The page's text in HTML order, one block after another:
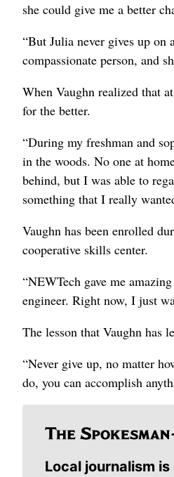
she could give me a better
“But Julia never gives up on
compassionate person, and
When Vaughn realized that
for the better.
“During my freshman and
in the woods. No one at
behind, but I was able to
something that I really
Vaughn has been enrolled
cooperative skills center.
“NEWTech gave me
engineer. Right now, I just
The lesson that Vaughn has
“Never give up, no matter
do, you can accomplish
Local journalism